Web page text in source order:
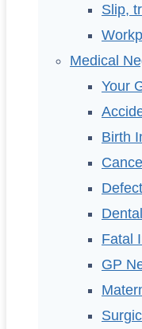
Slip,
Medical
Your
Birth
Fatal
GP